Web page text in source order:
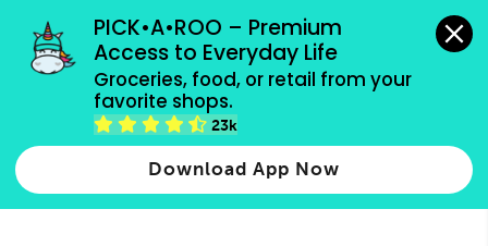
PICK•A•ROO – Premium
Access to Everyday Life
Groceries, food, or retail from your
favorite shops.
23k
Download App Now
grocery orders, all payment methods accepted.
Type 2 or more characters for results.
more